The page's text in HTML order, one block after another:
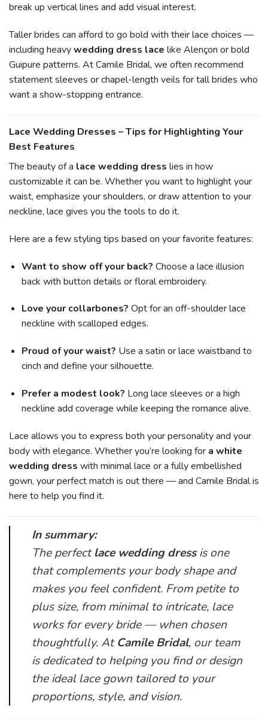
break up vertical lines and add visual interest.
Taller brides can afford to go bold with their lace choices —
including heavywedding dress lace like Alençon or bold
Guipure patterns. At Camile Bridal, we often recommend
statement sleeves or chapel-length veils for tall brides who
want a show-stopping entrance.
Lace Wedding Dresses – Tips for Highlighting Your
Best Features
The beauty of a lace wedding dress lies in how
customizable it can be. Whether you want to highlight your
waist, emphasize your shoulders, or draw attention to your
neckline, lace gives you the tools to do it.
Here are a few styling tips based on your favorite features:
Want to show off your back? Choose a lace illusion
back with button details or floral embroidery.
Love your collarbones? Opt for an off-shoulder lace
neckline with scalloped edges.
Proud of your waist? Use a satin or lace waistband to
cinch and define your silhouette.
Prefer a modest look? Long lace sleeves or a high
neckline add coverage while keeping the romance alive.
Lace allows you to express both your personality and your
body with elegance. Whether you’re looking for a white
wedding dress with minimal lace or a fully embellished
gown, your perfect match is out there — and Camile Bridal is
here to help you find it.
In summary:
The perfectlace wedding dressis one
that complements your body shape and
makes you feel confident. From petite to
plus size, from minimal to intricate, lace
works for every bride — when chosen
thoughtfully. AtCamile Bridal, our team
is dedicated to helping you find or design
the ideal lace gown tailored to your
proportions, style, and vision.